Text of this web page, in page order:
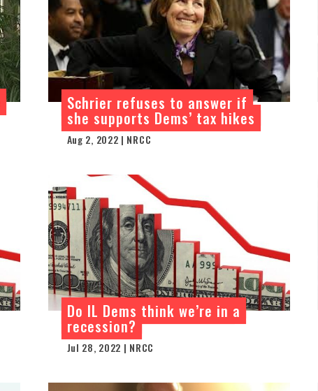
Schrier refuses to answer if
she supports Dems’ tax hikes
Aug 2, 2022 | NRCC
Do IL Dems think we’re in a
recession?
Jul 28, 2022 | NRCC